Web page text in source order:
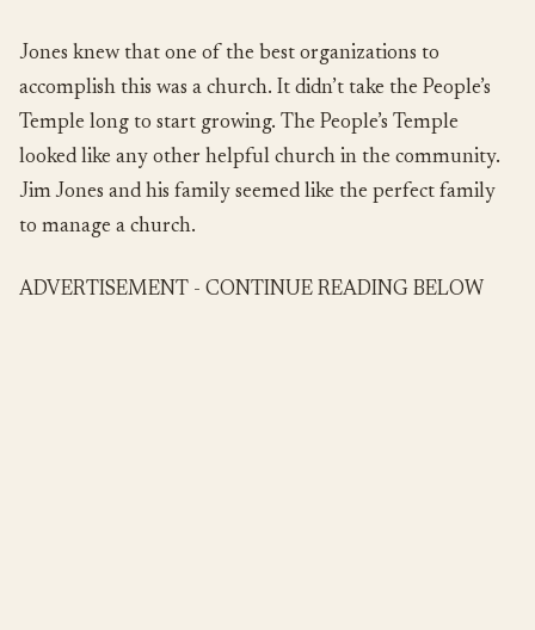
Jones knew that one of the best organizations to
accomplish this was a church. It didn’t take the People’s
Temple long to start growing. The People’s Temple
looked like any other helpful church in the community.
Jim Jones and his family seemed like the perfect family
to manage a church.
ADVERTISEMENT - CONTINUE READING BELOW